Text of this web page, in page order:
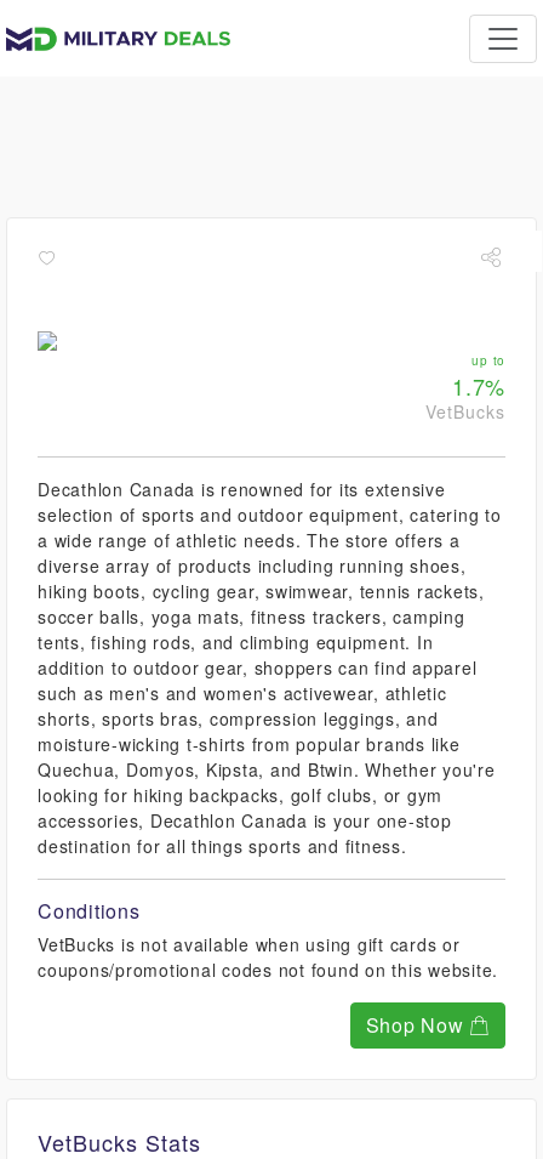
up to
1.7%
VetBucks
Decathlon Canada is renowned for its extensive
selection of sports and outdoor equipment, catering to
a wide range of athletic needs. The store offers a
diverse array of products including running shoes,
hiking boots, cycling gear, swimwear, tennis rackets,
soccer balls, yoga mats, fitness trackers, camping
tents, fishing rods, and climbing equipment. In
addition to outdoor gear, shoppers can find apparel
such as men's and women's activewear, athletic
shorts, sports bras, compression leggings, and
moisture-wicking t-shirts from popular brands like
Quechua, Domyos, Kipsta, and Btwin. Whether you're
looking for hiking backpacks, golf clubs, or gym
accessories, Decathlon Canada is your one-stop
destination for all things sports and fitness.
Conditions
VetBucks is not available when using gift cards or
coupons/promotional codes not found on this website.
Shop Now
VetBucks Stats